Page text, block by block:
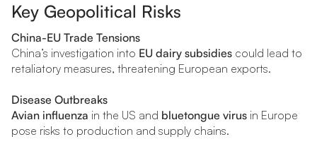
Key Geopolitical Risks
China-EU Trade Tensions
China’s investigation into EU dairy subsidies could lead to
retaliatory measures, threatening European exports.
Disease Outbreaks
Avian influenza in the US and bluetongue virus in Europe
pose risks to production and supply chains.